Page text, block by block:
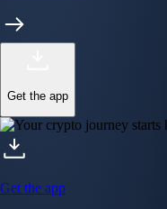
Get the app
Get the app